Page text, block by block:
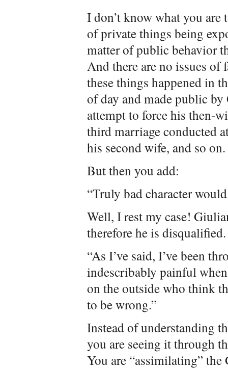
I don’t know what you
of private things being
matter of public behavior
And there are no issues of
these things happened in
of day and made public
attempt to force his then-
third marriage conducted
his second wife, and so on.
But then you add:
“Truly bad character
Well, I rest my case!
therefore he is disqualified.
“As I’ve said, I’ve been
indescribably painful
on the outside who think
to be wrong.”
Instead of understanding
you are seeing it through
You are “assimilating”